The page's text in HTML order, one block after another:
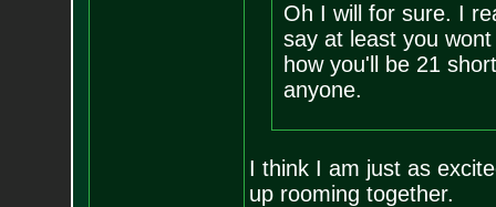
Oh I will for sure. I
say at least you
how you'll be 21
anyone.
I think I am just as
up rooming together.